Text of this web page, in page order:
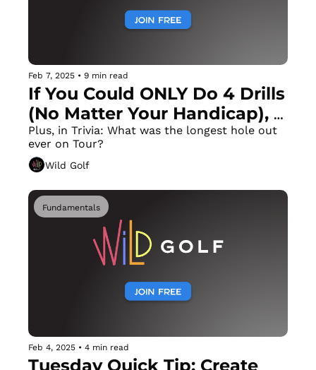
Feb 7, 2025 • 9 min read
If You Could ONLY Do 4 Drills
(No Matter Your Handicap),
These Would Be the 4
Plus, in Trivia: What was the longest hole out
ever on Tour?
Wild Golf
Fundamentals
Feb 4, 2025 • 4 min read
Tuesday Quick Tip: Create